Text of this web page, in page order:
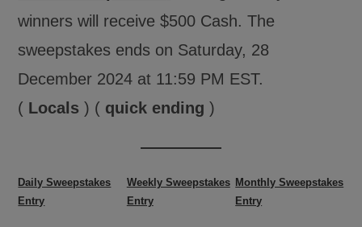
winners will receive $500 Cash. The
sweepstakes ends on Saturday, 28
December 2024 at 11:59 PM EST.
( Locals) ( quick ending )
Daily Sweepstakes
Entry
Weekly Sweepstakes
Entry
Monthly Sweepstakes
Entry